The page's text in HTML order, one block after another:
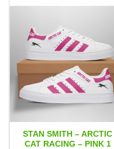
STAN SMITH – ARCTIC
CAT RACING – PINK 1